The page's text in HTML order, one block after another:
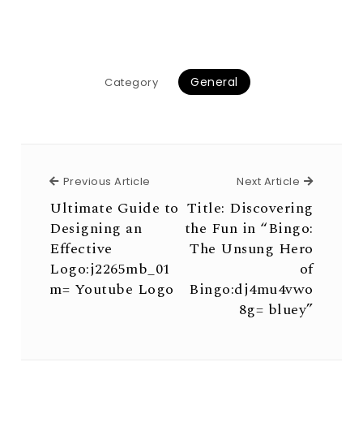
Category General
Previous Article Previous Article
Ultimate Guide to
Designing an
Effective
Logo:j2265mb_01
m= Youtube Logo
Next Article Next
Title: Discovering
the Fun in “Bingo:
The Unsung Hero
of
Bingo:dj4mu4vwo
8g= bluey”